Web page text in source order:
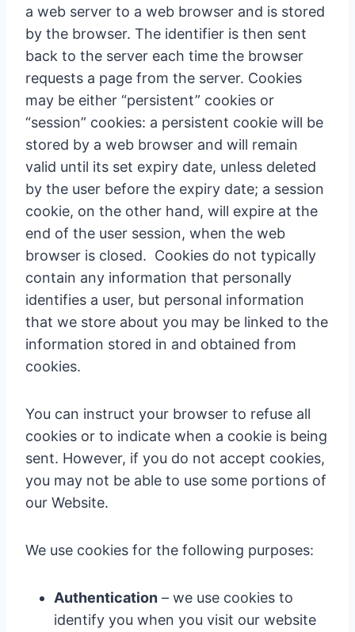
a web server to a web browser and is stored
by the browser. The identifier is then sent
back to the server each time the browser
requests a page from the server. Cookies
may be either “persistent” cookies or
“session” cookies: a persistent cookie will be
stored by a web browser and will remain
valid until its set expiry date, unless deleted
by the user before the expiry date; a session
cookie, on the other hand, will expire at the
end of the user session, when the web
browser is closed. Cookies do not typically
contain any information that personally
identifies a user, but personal information
that we store about you may be linked to the
information stored in and obtained from
cookies.
You can instruct your browser to refuse all
cookies or to indicate when a cookie is being
sent. However, if you do not accept cookies,
you may not be able to use some portions of
our Website.
We use cookies for the following purposes:
Authentication – we use cookies to
identify you when you visit our website